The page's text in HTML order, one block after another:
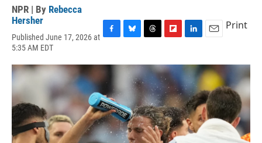
NPR | By Rebecca
Hersher
Published June 17, 2026 at
5:35 AM EDT
c
b
o
o
k
u
y
r
a
d
s
i
p
b
o
a
r
d
n
k
e
d
I
n
a
i
Print